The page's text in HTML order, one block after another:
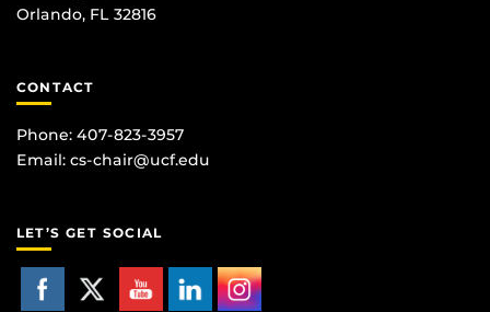
Orlando, FL 32816
CONTACT
Phone: 407-823-3957
Email: cs-chair@ucf.edu
LET’S GET SOCIAL